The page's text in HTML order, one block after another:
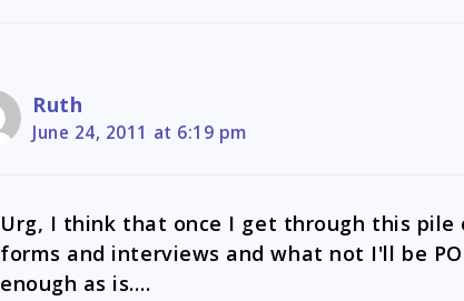
Ruth
June 24, 2011 at 6:19 pm
Urg, I think that once I get through this pile
forms and interviews and what not I'll be
enough as is….